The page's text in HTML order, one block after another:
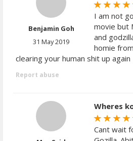
Benjamin Goh
31 May 2019
I am not
movie but
and
homie
clearing your human shit up again
Report abuse
Wheres
Cant wait